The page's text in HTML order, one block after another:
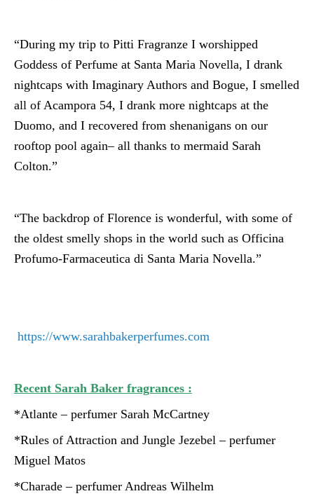
“During my trip to Pitti Fragranze I worshipped
Goddess of Perfume at Santa Maria Novella, I drank
nightcaps with Imaginary Authors and Bogue, I smelled
all of Acampora 54, I drank more nightcaps at the
Duomo, and I recovered from shenanigans on our
rooftop pool again– all thanks to mermaid Sarah
Colton.”
“The backdrop of Florence is wonderful, with some of
the oldest smelly shops in the world such as Officina
Profumo-Farmaceutica di Santa Maria Novella.”
https://www.sarahbakerperfumes.com
Recent Sarah Baker fragrances :
*Atlante – perfumer Sarah McCartney
*Rules of Attraction and Jungle Jezebel – perfumer
Miguel Matos
*Charade – perfumer Andreas Wilhelm